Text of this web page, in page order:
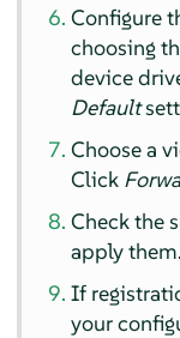
Configure
choosing
device
Default
Choose a
Click
Check the
apply them.
If
your